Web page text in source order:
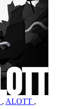
, ALOTT ,